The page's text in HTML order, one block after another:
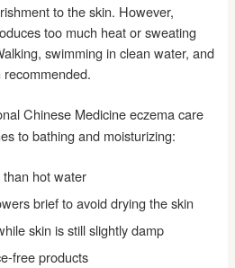
to the skin. However,
too much heat or sweating
swimming in clean water, and
Chinese Medicine eczema care
to bathing and moisturizing:
hot water
brief to avoid drying the skin
skin is still slightly damp
free products